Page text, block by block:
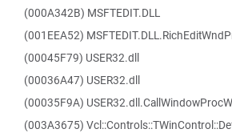
(000A342B) MSFTEDIT.DLL
(001EEA52)
(00045F79) USER32.dll
(00036A47) USER32.dll
(00035F9A) USER32.dll.CallWindowProcW
(003A3675)